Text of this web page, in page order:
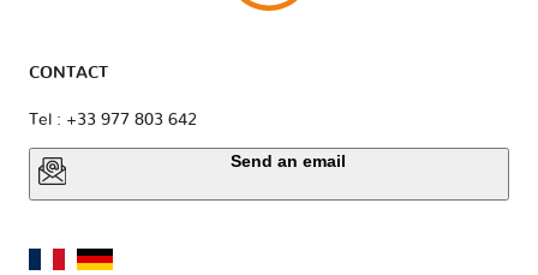
CONTACT
Tel : +33 977 803 642
Send an email